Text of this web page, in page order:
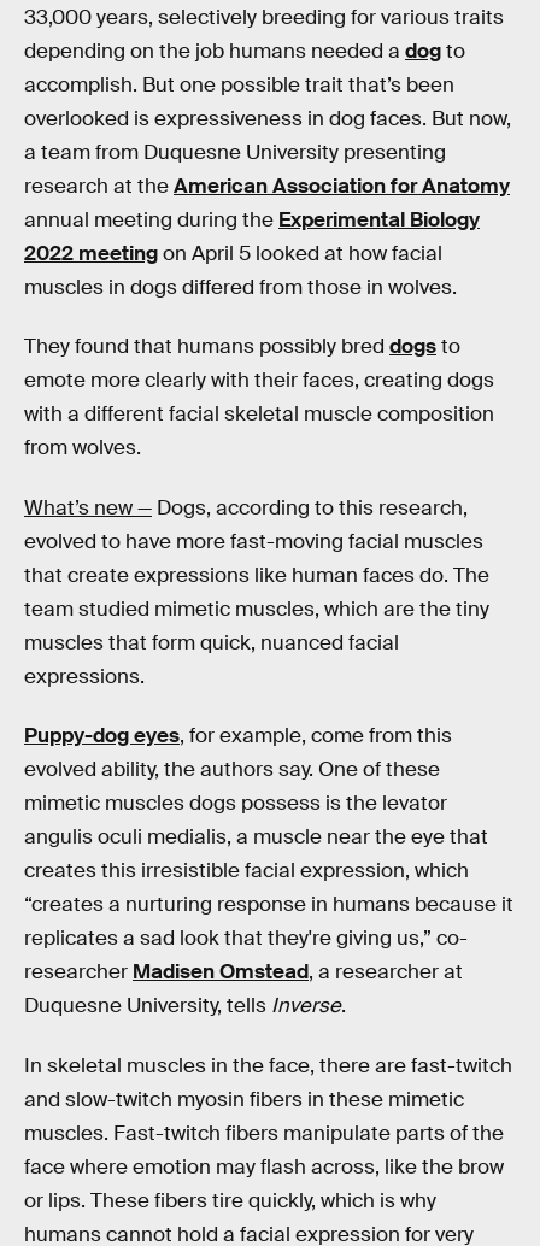
33,000 years, selectively breeding for various traits
depending on the job humans needed a dogto
accomplish. But one possible trait that’s been
overlooked is expressiveness in dog faces. But now,
a team from Duquesne University presenting
research at theAmerican Association for Anatomy
annual meeting during the Experimental Biology
2022 meetingon April 5 looked at how facial
muscles in dogs differed from those in wolves.
They found that humans possibly bred dogsto
emote more clearly with their faces, creating dogs
with a different facial skeletal muscle composition
from wolves.
What’s new — Dogs, according to this research,
evolved to have more fast-moving facial muscles
that create expressions like human faces do. The
team studied mimetic muscles, which are the tiny
muscles that form quick, nuanced facial
expressions.
Puppy-dog eyes, for example, come from this
evolved ability, the authors say. One of these
mimetic muscles dogs possess is the levator
angulis oculi medialis, a muscle near the eye that
creates this irresistible facial expression, which
“creates a nurturing response in humans because it
replicates a sad look that they're giving us,” co-
researcher Madisen Omstead, a researcher at
Duquesne University, tells Inverse.
In skeletal muscles in the face, there are fast-twitch
and slow-twitch myosin fibers in these mimetic
muscles. Fast-twitch fibers manipulate parts of the
face where emotion may flash across, like the brow
or lips. These fibers tire quickly, which is why
humans cannot hold a facial expression for very